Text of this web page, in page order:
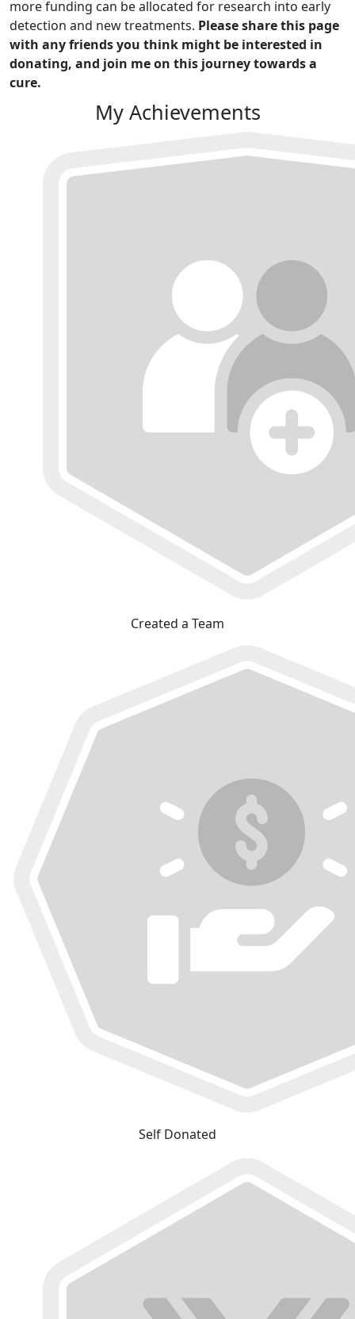
more funding can be allocated for research into early
detection and new treatments. Please share this page
with any friends you think might be interested in
donating, and join me on this journey towards a
cure.
My Achievements
Created a Team
Self Donated